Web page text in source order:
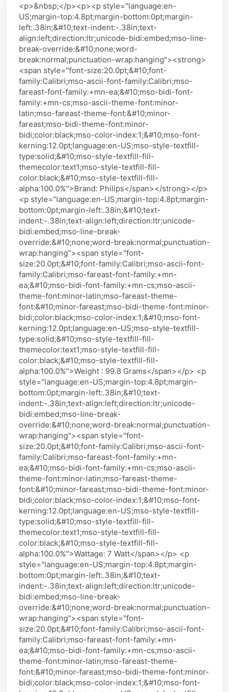
<p>&nbsp;</p><p><p style="language:en-
US;margin-top:4.8pt;margin-bottom:0pt;margin-
left:.38in;&#10;text-indent:-.38in;text-
align:left;direction:ltr;unicode-bidi:embed;mso-line-
break-override:&#10;none;word-
break:normal;punctuation-wrap:hanging"><strong>
<span style="font-size:20.0pt;&#10;font-
family:Calibri;mso-ascii-font-family:Calibri;mso-
fareast-font-family:+mn-ea;&#10;mso-bidi-font-
family:+mn-cs;mso-ascii-theme-font:minor-
latin;mso-fareast-theme-font:&#10;minor-
fareast;mso-bidi-theme-font:minor-
bidi;color:black;mso-color-index:1;&#10;mso-font-
kerning:12.0pt;language:en-US;mso-style-textfill-
type:solid;&#10;mso-style-textfill-fill-
themecolor:text1;mso-style-textfill-fill-
color:black;&#10;mso-style-textfill-fill-
alpha:100.0%">Brand: Philips</span></strong></p>
<p style="language:en-US;margin-top:4.8pt;margin-
bottom:0pt;margin-left:.38in;&#10;text-
indent:-.38in;text-align:left;direction:ltr;unicode-
bidi:embed;mso-line-break-
override:&#10;none;word-break:normal;punctuation-
wrap:hanging"><span style="font-
size:20.0pt;&#10;font-family:Calibri;mso-ascii-font-
family:Calibri;mso-fareast-font-family:+mn-
ea;&#10;mso-bidi-font-family:+mn-cs;mso-ascii-
theme-font:minor-latin;mso-fareast-theme-
font:&#10;minor-fareast;mso-bidi-theme-font:minor-
bidi;color:black;mso-color-index:1;&#10;mso-font-
kerning:12.0pt;language:en-US;mso-style-textfill-
type:solid;&#10;mso-style-textfill-fill-
themecolor:text1;mso-style-textfill-fill-
color:black;&#10;mso-style-textfill-fill-
alpha:100.0%">Weight : 99.8 Grams</span></p> <p
style="language:en-US;margin-top:4.8pt;margin-
bottom:0pt;margin-left:.38in;&#10;text-
indent:-.38in;text-align:left;direction:ltr;unicode-
bidi:embed;mso-line-break-
override:&#10;none;word-break:normal;punctuation-
wrap:hanging"><span style="font-
size:20.0pt;&#10;font-family:Calibri;mso-ascii-font-
family:Calibri;mso-fareast-font-family:+mn-
ea;&#10;mso-bidi-font-family:+mn-cs;mso-ascii-
theme-font:minor-latin;mso-fareast-theme-
font:&#10;minor-fareast;mso-bidi-theme-font:minor-
bidi;color:black;mso-color-index:1;&#10;mso-font-
kerning:12.0pt;language:en-US;mso-style-textfill-
type:solid;&#10;mso-style-textfill-fill-
themecolor:text1;mso-style-textfill-fill-
color:black;&#10;mso-style-textfill-fill-
alpha:100.0%">Wattage: 7 Watt</span></p> <p
style="language:en-US;margin-top:4.8pt;margin-
bottom:0pt;margin-left:.38in;&#10;text-
indent:-.38in;text-align:left;direction:ltr;unicode-
bidi:embed;mso-line-break-
override:&#10;none;word-break:normal;punctuation-
wrap:hanging"><span style="font-
size:20.0pt;&#10;font-family:Calibri;mso-ascii-font-
family:Calibri;mso-fareast-font-family:+mn-
ea;&#10;mso-bidi-font-family:+mn-cs;mso-ascii-
theme-font:minor-latin;mso-fareast-theme-
font:&#10;minor-fareast;mso-bidi-theme-font:minor-
bidi;color:black;mso-color-index:1;&#10;mso-font-